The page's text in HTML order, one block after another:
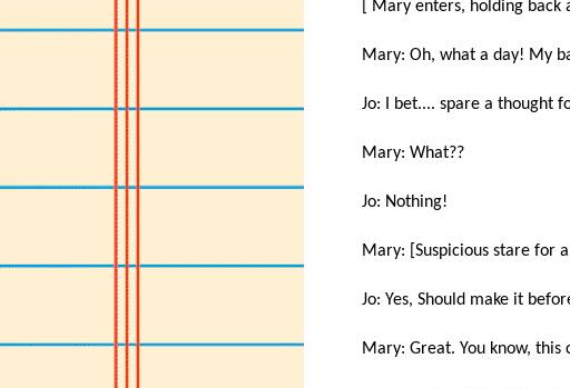
[ Mary enters, holding back
Mary: Oh, what a day! My
Jo: I bet.... spare a thought
Mary: What??
Jo: Nothing!
Mary: [Suspicious stare for
Jo: Yes, Should make it
Mary: Great. You know,